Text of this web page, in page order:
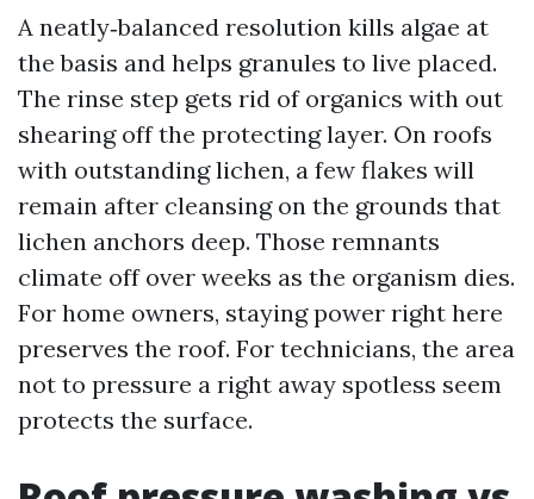
A neatly‑balanced resolution kills algae at
the basis and helps granules to live placed.
The rinse step gets rid of organics with out
shearing off the protecting layer. On roofs
with outstanding lichen, a few flakes will
remain after cleansing on the grounds that
lichen anchors deep. Those remnants
climate off over weeks as the organism dies.
For home owners, staying power right here
preserves the roof. For technicians, the area
not to pressure a right away spotless seem
protects the surface.